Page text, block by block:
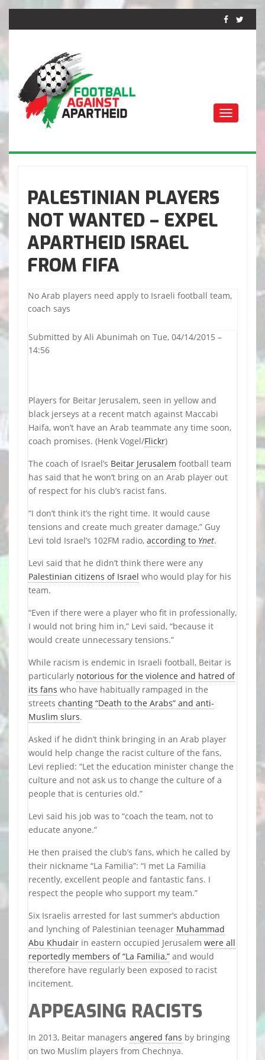
APARTHEID
Toggle
PALESTINIAN PLAYERS
NOT WANTED – EXPEL
APARTHEID ISRAEL
FROM FIFA
No Arab players need apply to Israeli football team,
coach says
Submitted by Ali Abunimah on Tue, 04/14/2015 –
14:56
Players for Beitar Jerusalem, seen in yellow and
black jerseys at a recent match against Maccabi
Haifa, won’t have an Arab teammate any time soon,
coach promises. (Henk Vogel/Flickr)
The coach of Israel’s Beitar Jerusalem football team
has said that he won’t bring on an Arab player out
of respect for his club’s racist fans.
“I don’t think it’s the right time. It would cause
tensions and create much greater damage,” Guy
Levi told Israel’s 102FM radio, according to Ynet.
Levi said that he didn’t think there were any
Palestinian citizens of Israel who would play for his
team.
“Even if there were a player who fit in professionally,
I would not bring him in,” Levi said, “because it
would create unnecessary tensions.”
While racism is endemic in Israeli football, Beitar is
particularly notorious for the violence and hatred of
its fans who have habitually rampaged in the
streets chanting “Death to the Arabs” and anti-
Muslim slurs.
Asked if he didn’t think bringing in an Arab player
would help change the racist culture of the fans,
Levi replied: “Let the education minister change the
culture and not ask us to change the culture of a
people that is centuries old.”
Levi said his job was to “coach the team, not to
educate anyone.”
He then praised the club’s fans, which he called by
their nickname “La Familia”: “I met La Familia
recently, excellent people and fantastic fans. I
respect the people who support my team.”
Six Israelis arrested for last summer’s abduction
and lynching of Palestinian teenager Muhammad
Abu Khudair in eastern occupied Jerusalem were all
reportedly members of “La Familia,” and would
therefore have regularly been exposed to racist
incitement.
APPEASING RACISTS
In 2013, Beitar managers angered fans by bringing
on two Muslim players from Chechnya.